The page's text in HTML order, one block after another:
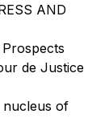
AND
de Justice
nucleus of